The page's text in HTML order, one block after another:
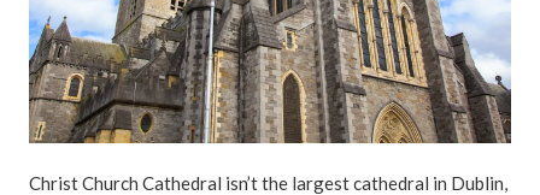
Christ Church Cathedral isn’t the largest cathedral in Dublin,